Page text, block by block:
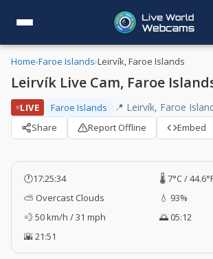
Home›Faroe Islands›Leirvík, Faroe Islands
Leirvík Live Cam, Faroe
LIVE Faroe Islands 📍 Leirvík, Faroe
Share Report Offline Embed
🕐17:25:35
🌡️ 7°C /
⛅ Overcast Clouds
💧 93%
💨 50 km/h / 31 mph
🌅 05:12
🌇 21:51